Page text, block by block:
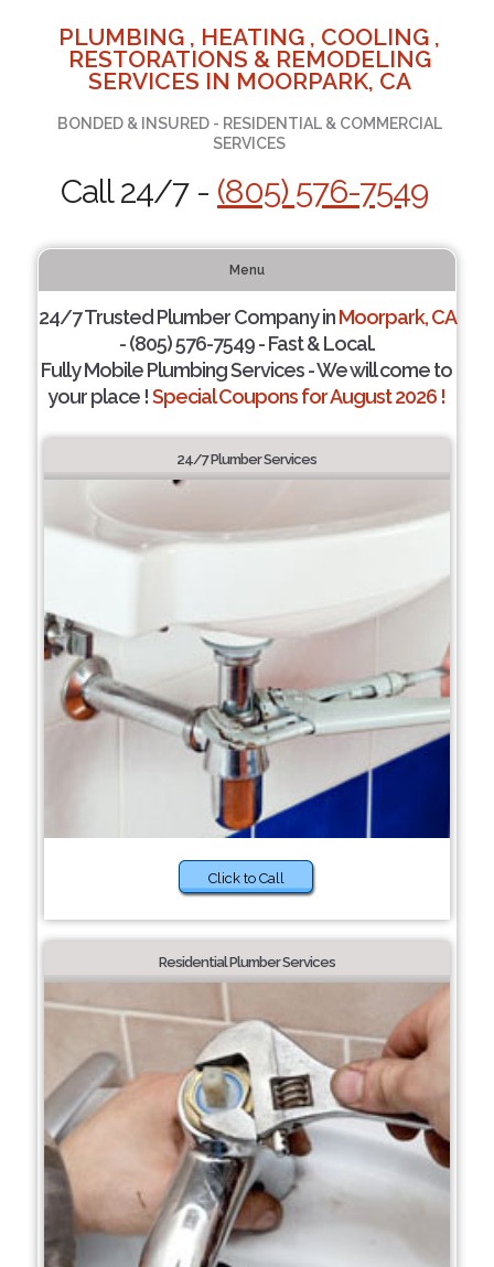
PLUMBING , HEATING , COOLING ,
RESTORATIONS & REMODELING
SERVICES IN MOORPARK, CA
BONDED & INSURED - RESIDENTIAL & COMMERCIAL
SERVICES
Call 24/7 - (805) 576-7549
Menu
24/7 Trusted Plumber Company inMoorpark, CA
- (805) 576-7549 - Fast & Local.
Fully Mobile Plumbing Services - We will come to
your place !Special Coupons for August 2026 !
24/7 Plumber Services
Click to Call
Residential Plumber Services